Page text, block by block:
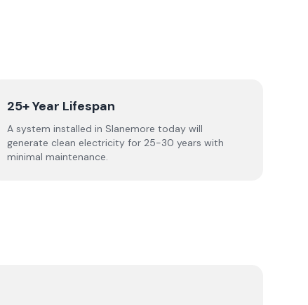
25+ Year Lifespan
A system installed in Slanemore today will
generate clean electricity for 25-30 years with
minimal maintenance.